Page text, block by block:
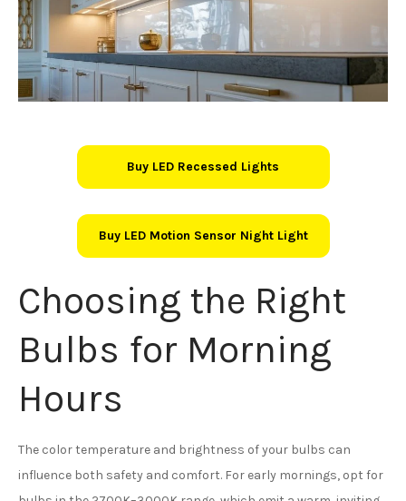
Buy LED Recessed Lights
Buy LED Motion Sensor Night Light
Choosing the Right
Bulbs for Morning
Hours
The color temperature and brightness of your bulbs can
influence both safety and comfort. For early mornings, opt for